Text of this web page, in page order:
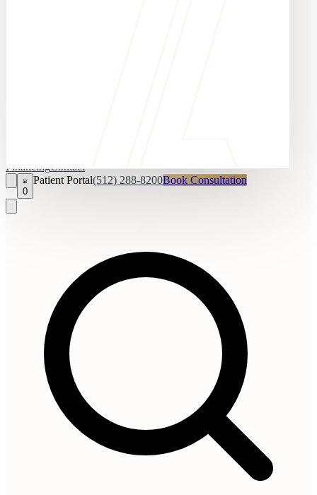
FinancingContact
0
Patient Portal(512) 288-8200Book Consultation